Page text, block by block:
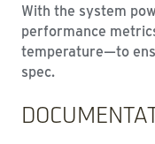
With the system
performance
temperature—to
spec.